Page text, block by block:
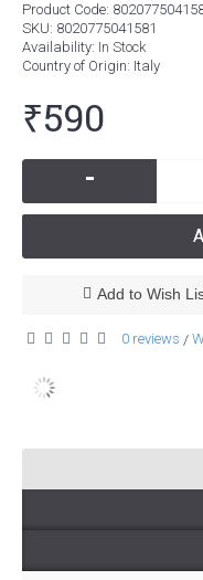
Product Code:
SKU: 8020775041581
Availability: In Stock
Country of Origin: Italy
₹590
-
Add to Wish
0 reviews /